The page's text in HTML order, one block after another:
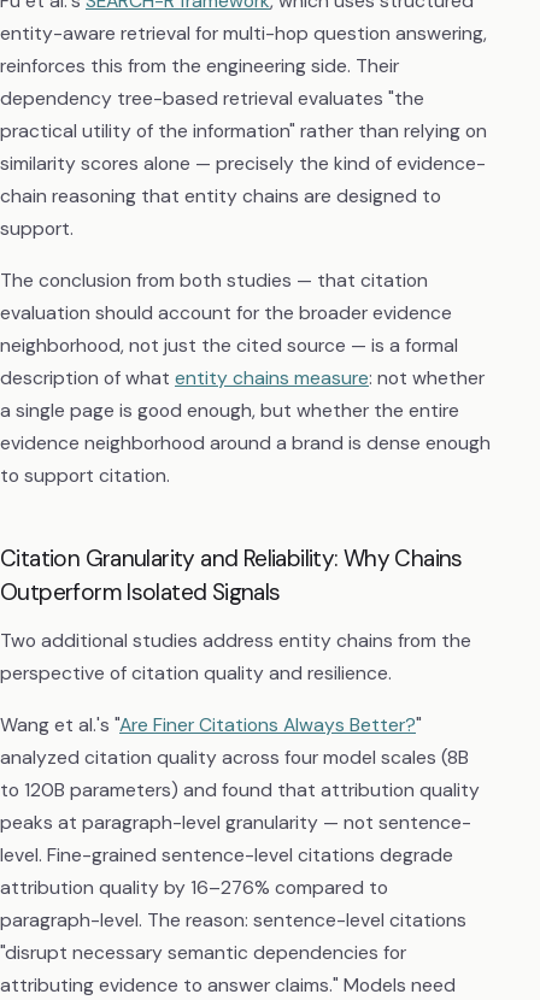
entity-aware retrieval for multi-hop question answering,
reinforces this from the engineering side. Their
dependency tree-based retrieval evaluates "the
practical utility of the information" rather than relying on
similarity scores alone — precisely the kind of evidence-
chain reasoning that entity chains are designed to
support.
The conclusion from both studies — that citation
evaluation should account for the broader evidence
neighborhood, not just the cited source — is a formal
description of what entity chains measure: not whether
a single page is good enough, but whether the entire
evidence neighborhood around a brand is dense enough
to support citation.
Citation Granularity and Reliability: Why Chains
Outperform Isolated Signals
Two additional studies address entity chains from the
perspective of citation quality and resilience.
Wang et al.'s "Are Finer Citations Always Better?"
analyzed citation quality across four model scales (8B
to 120B parameters) and found that attribution quality
peaks at paragraph-level granularity — not sentence-
level. Fine-grained sentence-level citations degrade
attribution quality by 16–276% compared to
paragraph-level. The reason: sentence-level citations
"disrupt necessary semantic dependencies for
attributing evidence to answer claims." Models need